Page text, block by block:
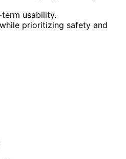
usability.
prioritizing safety and